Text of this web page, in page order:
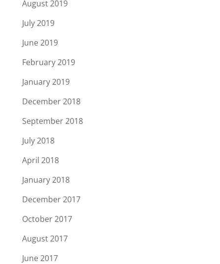
August 2019
July 2019
June 2019
February 2019
January 2019
December 2018
September 2018
July 2018
April 2018
January 2018
December 2017
October 2017
August 2017
June 2017